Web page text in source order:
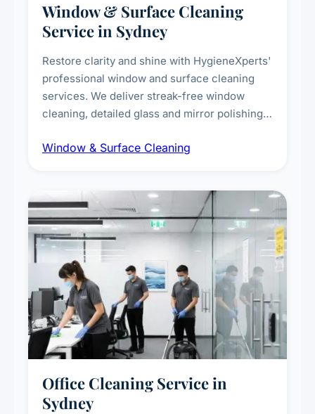
Window & Surface Cleaning
Service in Sydney
Restore clarity and shine with HygieneXperts'
professional window and surface cleaning
services. We deliver streak-free window
cleaning, detailed glass and mirror polishing,
exterior surfaces, and high-touch surface
Window & Surface Cleaning
Office Cleaning Service in
Sydney